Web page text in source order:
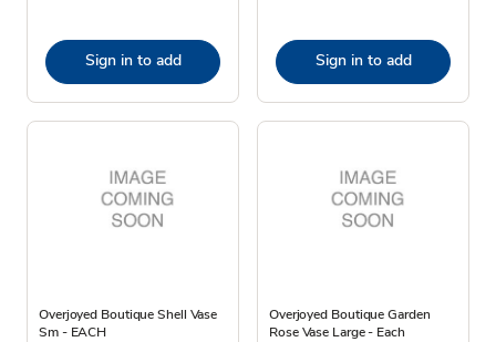
Sign in to add Sign in to add
Overjoyed Boutique Shell Vase
Sm - EACH
Overjoyed Boutique Garden
Rose Vase Large - Each